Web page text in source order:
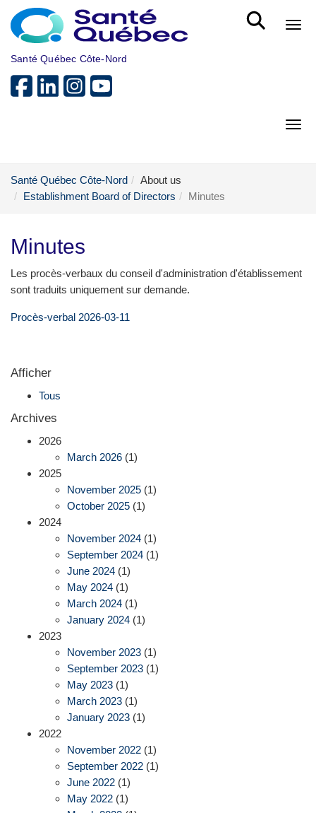
Skip to main content
Santé Québec Côte-Nord
Santé Québec Côte-Nord
About us
Establishment Board of Directors
Minutes
Minutes
Les procès-verbaux du conseil d'administration d'établissement
sont traduits uniquement sur demande.
Procès-verbal 2026-03-11
Afficher
Tous
Archives
2026
March 2026 (1)
2025
November 2025 (1)
October 2025 (1)
2024
November 2024 (1)
September 2024 (1)
June 2024 (1)
May 2024 (1)
March 2024 (1)
January 2024 (1)
2023
November 2023 (1)
September 2023 (1)
May 2023 (1)
March 2023 (1)
January 2023 (1)
2022
November 2022 (1)
September 2022 (1)
June 2022 (1)
May 2022 (1)